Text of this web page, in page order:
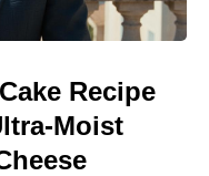
Recipe
Moist